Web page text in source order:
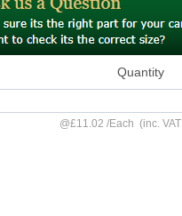
Quantity
@£11.02 /Each (inc.